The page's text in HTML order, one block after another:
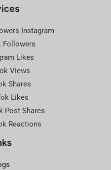
Instagram
Followers
Likes
Views
Shares
Likes
Post Shares
Reactions